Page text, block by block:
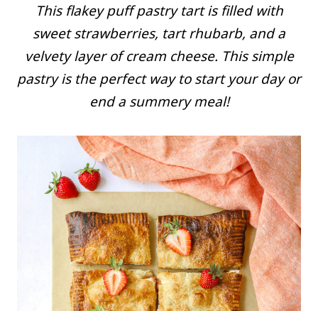
This flakey puff pastry tart is filled with
sweet strawberries, tart rhubarb, and a
velvety layer of cream cheese. This simple
pastry is the perfect way to start your day or
end a summery meal!